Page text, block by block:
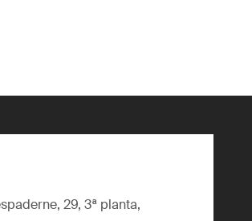
29, 3ª planta,